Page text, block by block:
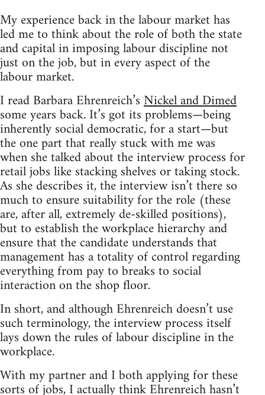
My experience back in the labour market has
led me to think about the role of both the state
and capital in imposing labour discipline not
just on the job, but in every aspect of the
labour market.
I read Barbara Ehrenreich’sNickel and Dimed
some years back. It’s got its problems—being
inherently social democratic, for a start—but
the one part that really stuck with me was
when she talked about the interview process for
retail jobs like stacking shelves or taking stock.
As she describes it, the interview isn’t there so
much to ensure suitability for the role (these
are, after all, extremely de-skilled positions),
but to establish the workplace hierarchy and
ensure that the candidate understands that
management has a totality of control regarding
everything from pay to breaks to social
interaction on the shop floor.
In short, and although Ehrenreich doesn’t use
such terminology, the interview process itself
lays down the rules of labour discipline in the
workplace.
With my partner and I both applying for these
sorts of jobs, I actually think Ehrenreich hasn’t